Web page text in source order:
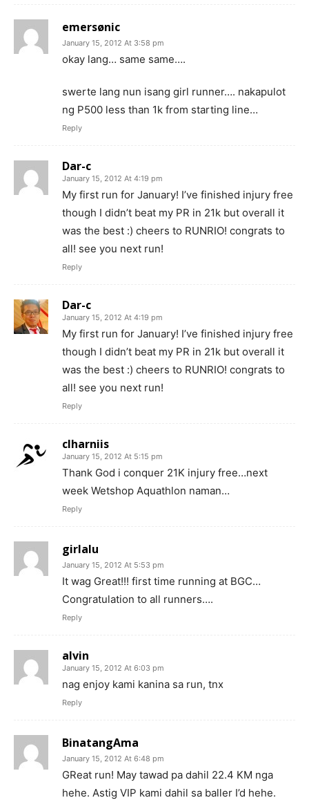
emersønic
January 15, 2012 At 3:58 pm
okay lang… same same….
swerte lang nun isang girl runner…. nakapulot
ng P500 less than 1k from starting line…
Reply
Dar-c
January 15, 2012 At 4:19 pm
My first run for January! I’ve finished injury free
though I didn’t beat my PR in 21k but overall it
was the best :) cheers to RUNRIO! congrats to
all! see you next run!
Reply
Dar-c
January 15, 2012 At 4:19 pm
My first run for January! I’ve finished injury free
though I didn’t beat my PR in 21k but overall it
was the best :) cheers to RUNRIO! congrats to
all! see you next run!
Reply
clharniis
January 15, 2012 At 5:15 pm
Thank God i conquer 21K injury free…next
week Wetshop Aquathlon naman…
Reply
girlalu
January 15, 2012 At 5:53 pm
It wag Great!!! first time running at BGC…
Congratulation to all runners….
Reply
alvin
January 15, 2012 At 6:03 pm
nag enjoy kami kanina sa run, tnx
Reply
BinatangAma
January 15, 2012 At 6:48 pm
GReat run! May tawad pa dahil 22.4 KM nga
hehe. Astig VIP kami dahil sa baller I’d hehe.